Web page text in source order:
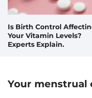
Is Birth Control
Your Vitamin Levels?
Experts Explain.
Your menstrual